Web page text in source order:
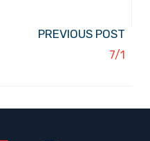
PREVIOUS POST
7/1